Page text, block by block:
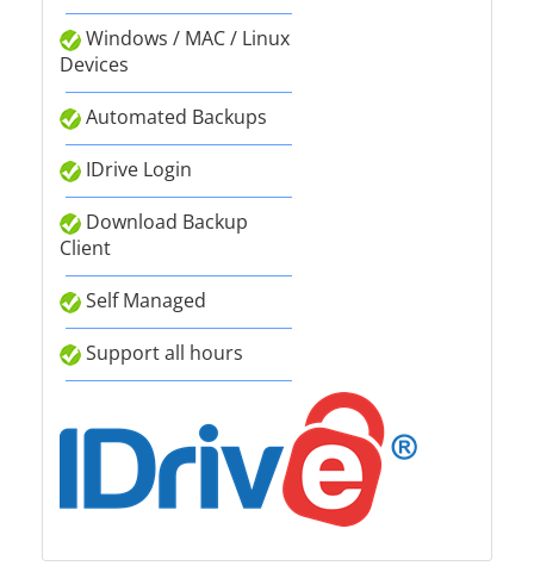
Windows / MAC / Linux
Devices
Automated Backups
IDrive Login
Download Backup
Client
Self Managed
Support all hours